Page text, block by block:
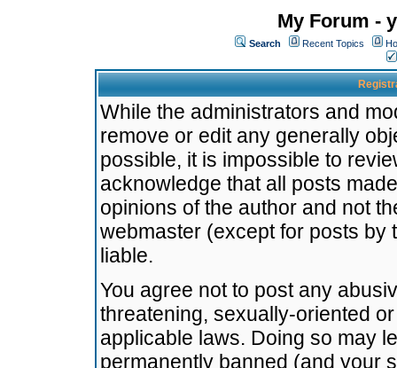
My Forum -
Search Recent Topics
While the administrators and
remove or edit any generally
possible, it is impossible to
acknowledge that all posts
opinions of the author and not
webmaster (except for posts by
liable.
You agree not to post any
threatening, sexually-oriented
applicable laws. Doing so may
permanently banned (and your